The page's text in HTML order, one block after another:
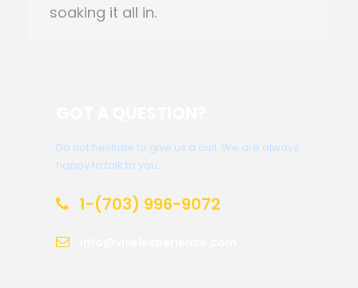
soaking it all in.
Do not hesitate to give us a call. We are always
happy to talk to you.
1-(703) 996-9072